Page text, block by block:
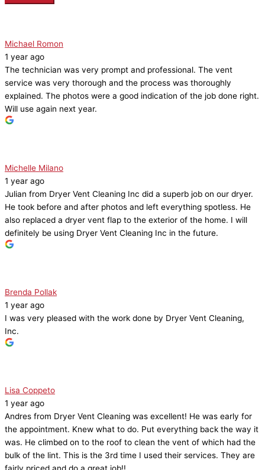
Michael Romon
1 year ago
The technician was very prompt and professional. The vent
service was very thorough and the process was thoroughly
explained. The photos were a good indication of the job done right.
Will use again next year.
Michelle Milano
1 year ago
Julian from Dryer Vent Cleaning Inc did a superb job on our dryer.
He took before and after photos and left everything spotless. He
also replaced a dryer vent flap to the exterior of the home. I will
definitely be using Dryer Vent Cleaning Inc in the future.
Brenda Pollak
1 year ago
I was very pleased with the work done by Dryer Vent Cleaning,
Inc.
Lisa Coppeto
1 year ago
Andres from Dryer Vent Cleaning was excellent! He was early for
the appointment. Knew what to do. Put everything back the way it
was. He climbed on to the roof to clean the vent of which had the
bulk of the lint. This is the 3rd time I used their services. They are
fairly priced and do a great job!!